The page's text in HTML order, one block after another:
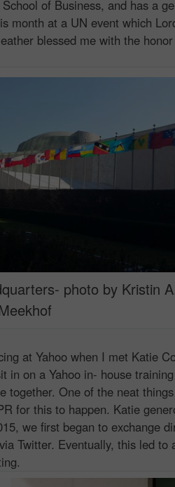
of Business, and has a
month at a UN event which
blessed me with the
photo by Kristin
at Yahoo when I met Katie
in on a Yahoo in- house
together. One of the neat
for this to happen. Katie
we first began to exchange
Twitter. Eventually, this led to